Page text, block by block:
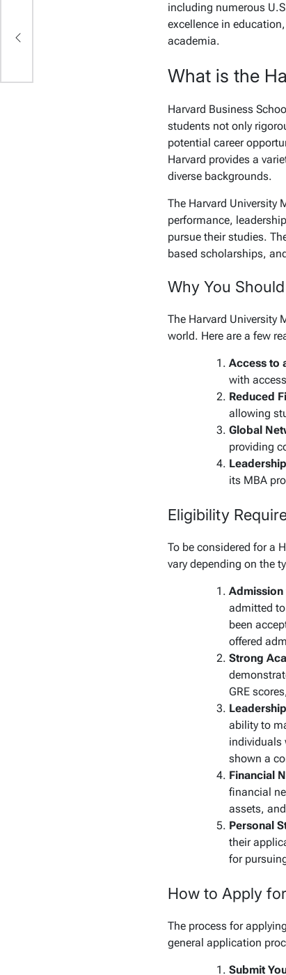
including numerous
excellence in
academia.
What is the
Harvard Business
students not only
potential career
Harvard provides a
diverse backgrounds.
The Harvard University
performance,
pursue their studies.
based scholarships,
Why You
The Harvard University
world. Here are a few
Access to
with
Reduced
allowing
Global
providing
its MBA
Eligibility
To be considered for a
vary depending on the
Admission
admitted
been
offered
Strong
GRE
ability to
individuals
shown a
Financial
financial
assets,
Personal
their
for
How to Apply
The process for
general application
Submit